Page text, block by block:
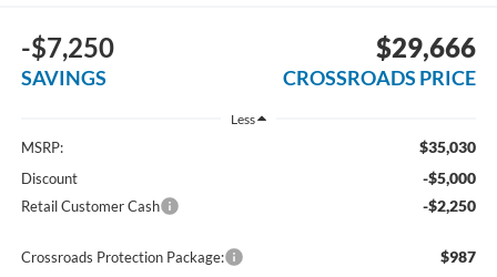
-$7,250
SAVINGS
$29,666
CROSSROADS PRICE
Less
MSRP: $35,030
Discount -$5,000
Retail Customer Cash -$2,250
Crossroads Protection Package: $987